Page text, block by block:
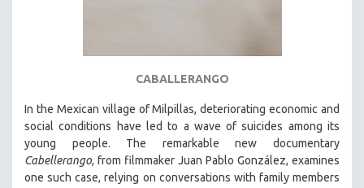
CABALLERANGO
In the Mexican village of Milpillas, deteriorating economic and
social conditions have led to a wave of suicides among its
young people. The remarkable new documentary
Cabellerango, from filmmaker Juan Pablo González, examines
one such case, relying on conversations with family members